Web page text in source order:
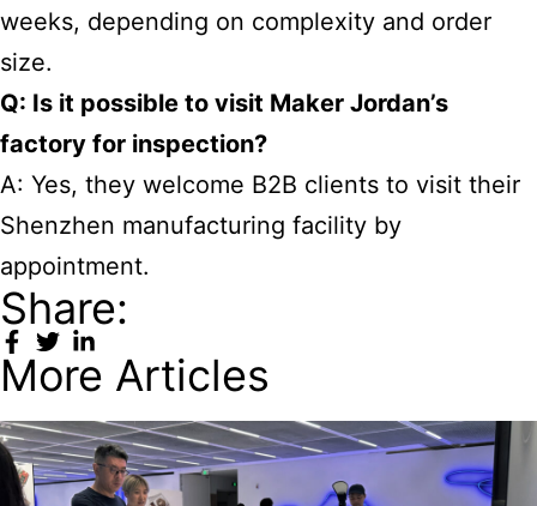
weeks, depending on complexity and order
size.
Q: Is it possible to visit Maker Jordan’s
factory for inspection?
A: Yes, they welcome B2B clients to visit their
Shenzhen manufacturing facility by
appointment.
Share:
More Articles